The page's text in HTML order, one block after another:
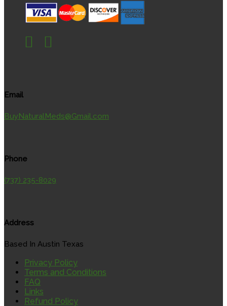
Email
BuyNaturalMeds@Gmail.com
Phone
(737) 235-8029
Address
Based In Austin Texas
Privacy Policy
Terms and Conditions
FAQ
Links
Refund Policy